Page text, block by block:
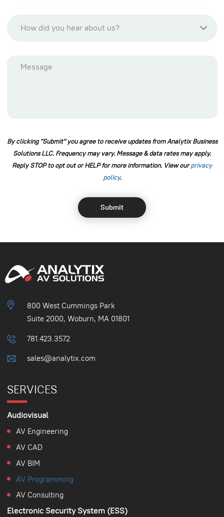
How did you hear about us?
By clicking "Submit" you agree to receive updates from Analytix Business
Solutions LLC. Frequency may vary. Message & data rates may apply.
Reply STOP to opt out or HELP for more information. View our⁠privacy
policy.
800 West Cummings Park
Suite 2000, Woburn, MA 01801
781.423.3572
sales@analytix.com
SERVICES
Audiovisual
AV Engineering
AV CAD
AV BIM
AV Programming
AV Consulting
Electronic Security System (ESS)